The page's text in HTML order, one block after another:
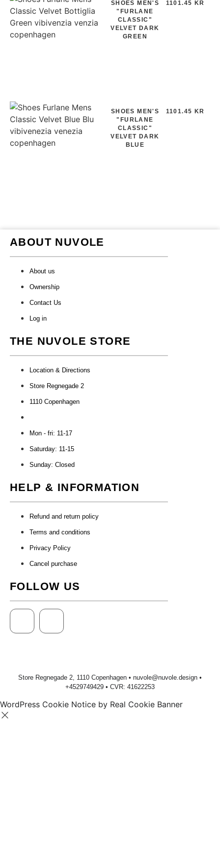
SHOES MEN'S
"FURLANE
CLASSIC"
VELVET DARK
GREEN
1101.45 KR
SHOES MEN'S
"FURLANE
CLASSIC"
VELVET DARK
BLUE
1101.45 KR
ABOUT NUVOLE
About us
Ownership
Contact Us
Log in
THE NUVOLE STORE
Location & Directions
Store Regnegade 2
1110 Copenhagen
Mon - fri: 11-17
Saturday: 11-15
Sunday: Closed
HELP & INFORMATION
Refund and return policy
Terms and conditions
Privacy Policy
Cancel purchase
FOLLOW US
Store Regnegade 2, 1110 Copenhagen • nuvole@nuvole.design •
+4529749429 • CVR: 41622253
WordPress Cookie Notice by Real Cookie Banner